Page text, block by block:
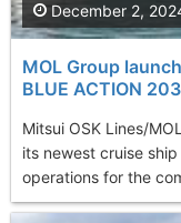
MOL Group
BLUE ACTION
Mitsui OSK Lines/
its newest cruise
operations for the
December 2,